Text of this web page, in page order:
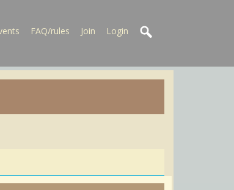
FAQ/rules Join Login